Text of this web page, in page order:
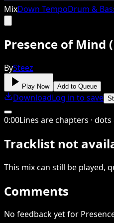
MixDown TempoDrum &
Presence of Mind
BySteez
Play Now Add to Queue
DownloadLog in to save
0:00Lines are chapters ·
Tracklist not
This mixcan still be played,
Comments
No feedback yet for